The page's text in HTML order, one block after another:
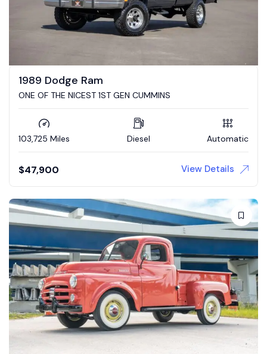
1989 Dodge Ram
ONE OF THE NICEST 1ST GEN CUMMINS
103,725 Miles Diesel Automatic
$47,900 View Details